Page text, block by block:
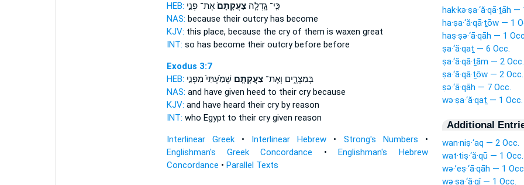
HEB:
כִּֽי־ גָֽדְלָ֤הצַעֲקָתָם֙אֶת־ פְּנֵ֣י
NAS: because their outcryhas become
KJV: this place, because the cry of them is waxen great
INT: so has become their outcrybefore before
Exodus 3:7
HEB:
בְּמִצְרָ֑יִם וְאֶת־צַעֲקָתָ֤םשָׁמַ֙עְתִּי֙ מִפְּנֵ֣י
NAS: and have given heed to their crybecause
KJV: and have heard their cryby reason
INT: who Egypt to their crygiven reason
Interlinear Greek• Interlinear Hebrew • Strong's Numbers •
Englishman's Greek Concordance •Englishman's Hebrew
Concordance • Parallel Texts
hak·kə·ṣa·‘ă·qā·ṯāh
ha·ṣa·‘ă·qā·ṯōw — 1
haṣ·ṣə·‘ā·qāh — 1
ṣa·‘ă·qaṯ — 6 Occ.
ṣa·‘ă·qā·ṯām — 2 Occ.
ṣa·‘ă·qā·ṯōw — 2 Occ.
ṣə·‘ā·qāh — 7 Occ.
wə·ṣa·‘ă·qaṯ — 1 Occ.
Additional
wan·niṣ·‘aq — 2 Occ.
wat·tiṣ·‘ă·qū — 1 Occ.
wə·’eṣ·‘ā·qāh — 1
wə·ṣa·‘ă·qî — 1 Occ.